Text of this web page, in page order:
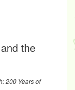
the
200 Years of